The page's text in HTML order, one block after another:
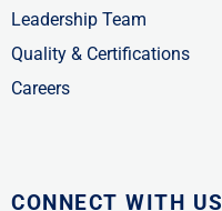
Leadership Team
Quality & Certifications
Careers
CONNECT WITH US